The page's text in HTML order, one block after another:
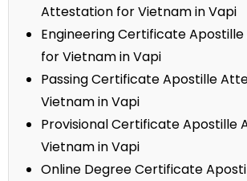
Attestation for Vietnam in Vapi
Engineering Certificate
for Vietnam in Vapi
Passing Certificate Apostille
Vietnam in Vapi
Provisional Certificate Apostille
Vietnam in Vapi
Online Degree Certificate